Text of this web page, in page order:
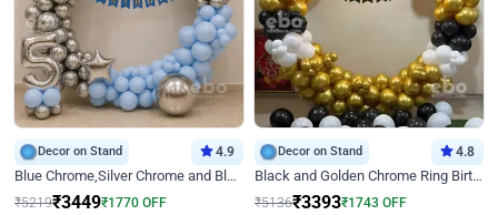
Decor on Stand 4.9
Blue Chrome,Silver Chrome and Blue Pastel Birthday Decor
₹5219₹3449₹1770 OFF
Decor on Stand 4.8
Black and Golden Chrome Ring Birthday Decor
₹5136₹3393₹1743 OFF